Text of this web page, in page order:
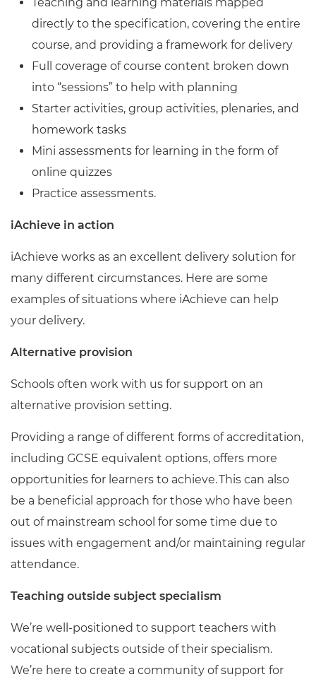
directly to the specification, covering the entire
course, and providing a framework for delivery
Full coverage of course content broken down
into “sessions” to help with planning
Starter activities, group activities, plenaries, and
homework tasks
Mini assessments for learning in the form of
online quizzes
Practice assessments.
iAchieve in action
iAchieve works as an excellent delivery solution for
many different circumstances. Here are some
examples of situations where iAchieve can help
your delivery.
Alternative provision
Schools often work with us for support on an
alternative provision setting.
Providing a range of different forms of accreditation,
including GCSE equivalent options, offers more
opportunities for learners to achieve. This can also
be a beneficial approach for those who have been
out of mainstream school for some time due to
issues with engagement and/or maintaining regular
attendance.
Teaching outside subject specialism
We’re well-positioned to support teachers with
vocational subjects outside of their specialism.
We’re here to create a community of support for